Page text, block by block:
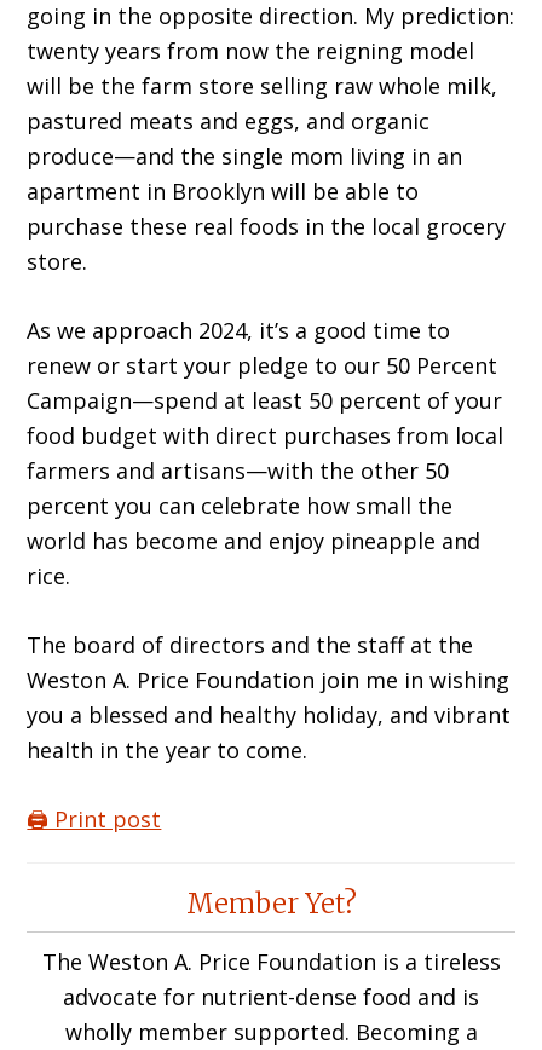
going in the opposite direction. My prediction:
twenty years from now the reigning model
will be the farm store selling raw whole milk,
pastured meats and eggs, and organic
produce—and the single mom living in an
apartment in Brooklyn will be able to
purchase these real foods in the local grocery
store.
As we approach 2024, it’s a good time to
renew or start your pledge to our 50 Percent
Campaign—spend at least 50 percent of your
food budget with direct purchases from local
farmers and artisans—with the other 50
percent you can celebrate how small the
world has become and enjoy pineapple and
rice.
The board of directors and the staff at the
Weston A. Price Foundation join me in wishing
you a blessed and healthy holiday, and vibrant
health in the year to come.
🖨️ Print post
InteractionsMember Yet?
The Weston A. Price Foundation is a tireless
advocate for nutrient-dense food and is
wholly member supported. Becoming a